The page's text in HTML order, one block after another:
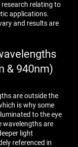
relating to
applications.
and results are
& 940nm)
are outside the
is why some
to the eye
wavelengths are
light
referenced in